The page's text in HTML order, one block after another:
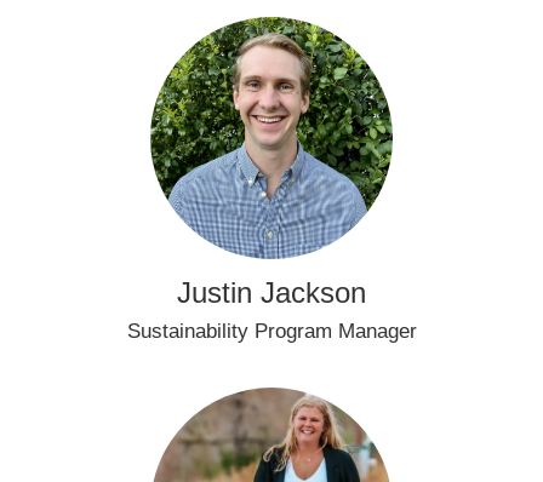
Justin Jackson
Sustainability Program Manager